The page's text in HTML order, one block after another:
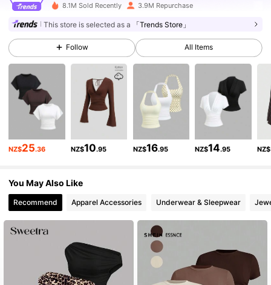
1.5M Followers
4.86 1.5M Followers
8.1M Sold Recently 3.9M Repurchase
This store is selected as a 「Trends Store」
Follow All Items
NZ$25.36 NZ$10.95 NZ$16.95 NZ$14.95 NZ$
You May Also Like
Recommend Apparel Accessories Underwear & Sleepwear